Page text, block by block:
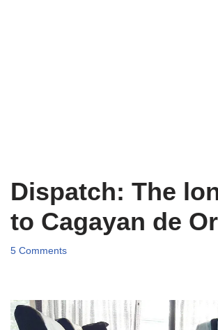
Dispatch: The
to Cagayan de
5 Comments